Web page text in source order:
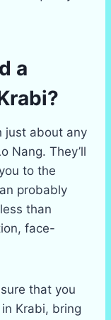
a
just about any
Nang. They’ll
to the
probably
than
face-
that you
Krabi, bring